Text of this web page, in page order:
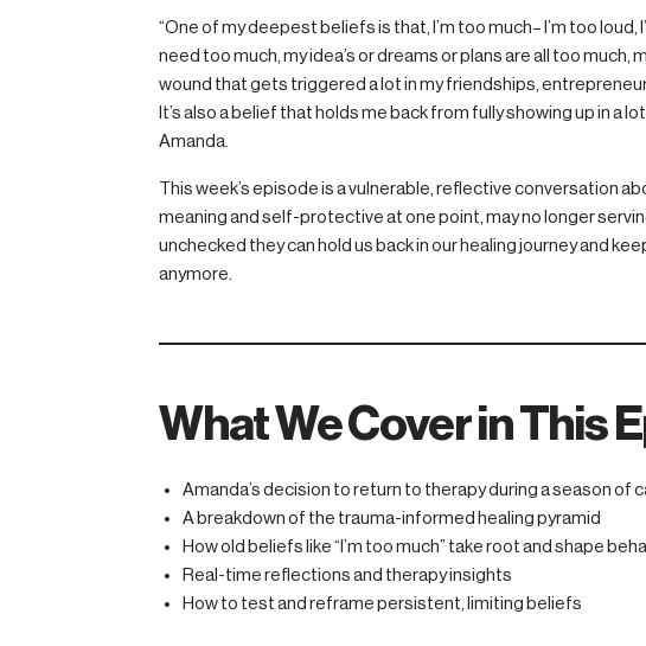
“One of my deepest beliefs is that, I’m too much– I’m too loud,
need too much, my idea’s or dreams or plans are all too much,
wound that gets triggered a lot in my friendships,
It’s also a belief that holds me back from fully showing up in a
Amanda.
This week’s episode is a vulnerable, reflective conversation
meaning and self-protective at one point, may no longer
unchecked they can hold us back in our healing journey and
anymore.
What We Cover in This
Amanda’s decision to return to therapy during a season of
A breakdown of the trauma-informed healing pyramid
How old beliefs like “I’m too much” take root and shape
Real-time reflections and therapy insights
How to test and reframe persistent, limiting beliefs